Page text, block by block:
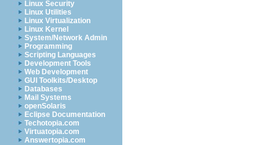
Linux Security
Linux Utilities
Linux Virtualization
Linux Kernel
System/Network Admin
Programming
Scripting Languages
Development Tools
Web Development
GUI Toolkits/Desktop
Databases
Mail Systems
openSolaris
Eclipse Documentation
Techotopia.com
Virtuatopia.com
Answertopia.com